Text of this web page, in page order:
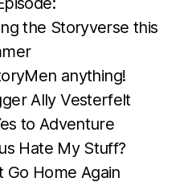
the Storyverse this
anything!
Ally Vesterfelt
to Adventure
Hate My Stuff?
Go Home Again